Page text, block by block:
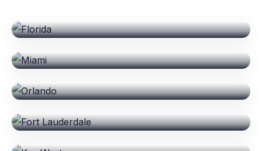
Miami
Orlando
Fort Lauderdale
Key West